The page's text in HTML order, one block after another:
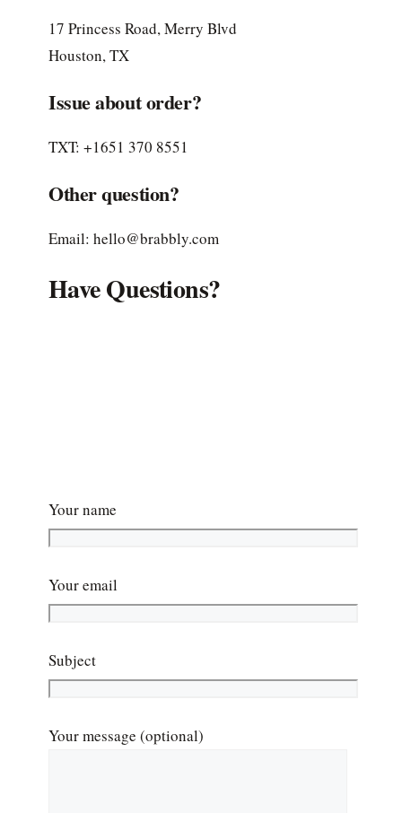
17 Princess Road, Merry Blvd
Houston, TX
Issue about order?
TXT: +1651 370 8551
Other question?
Email: hello@brabbly.com
Have Questions?
Your name
Your email
Subject
Your message (optional)